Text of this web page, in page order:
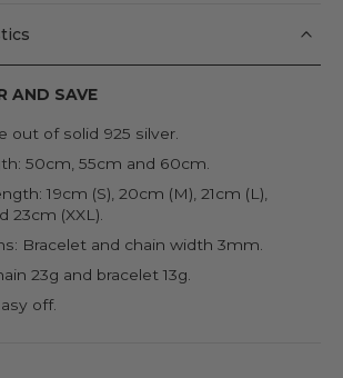
AND SAVE
out of solid 925 silver.
50cm, 55cm and 60cm.
19cm (S), 20cm (M), 21cm (L),
23cm (XXL).
Bracelet and chain width 3mm.
23g and bracelet 13g.
off.